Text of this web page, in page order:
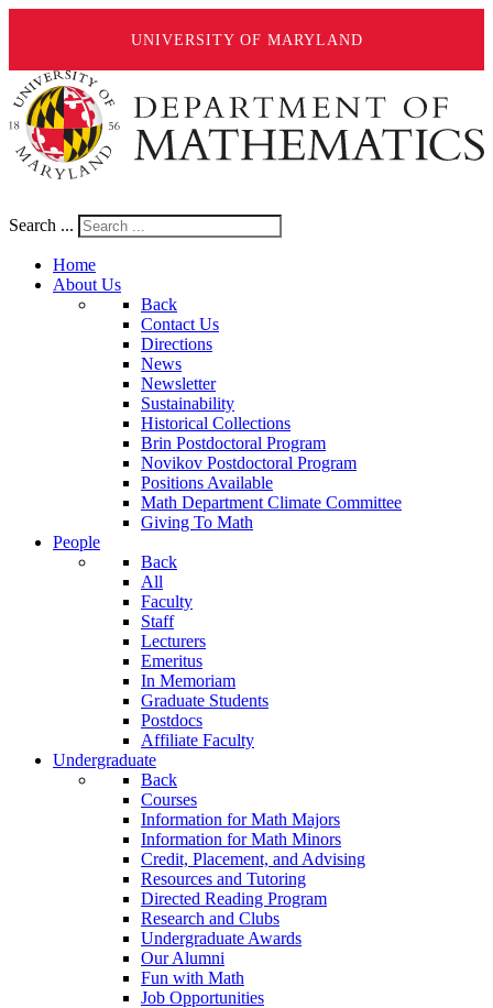
UNIVERSITY OF MARYLAND
Search ...
Home
About Us
Back
Contact Us
Directions
News
Newsletter
Sustainability
Historical Collections
Brin Postdoctoral Program
Novikov Postdoctoral Program
Positions Available
Math Department Climate Committee
Giving To Math
People
Back
All
Faculty
Staff
Lecturers
Emeritus
In Memoriam
Graduate Students
Postdocs
Affiliate Faculty
Undergraduate
Back
Courses
Information for Math Majors
Information for Math Minors
Credit, Placement, and Advising
Resources and Tutoring
Directed Reading Program
Research and Clubs
Undergraduate Awards
Our Alumni
Fun with Math
Job Opportunities